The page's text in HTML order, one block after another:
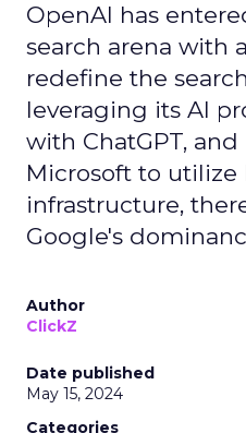
OpenAI has
search arena with
redefine the
leveraging its AI
with ChatGPT,
Microsoft to utilize
infrastructure,
Google's
Author
ClickZ
Date published
May 15, 2024
Categories